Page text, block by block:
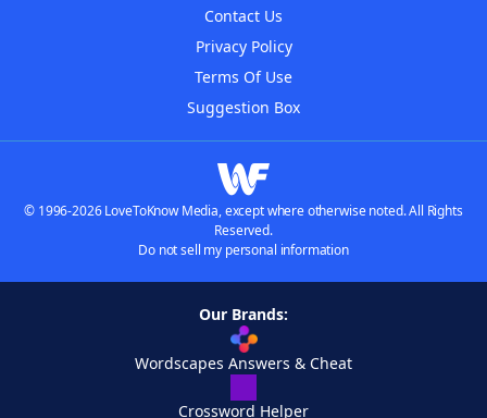
Contact Us
Privacy Policy
Terms Of Use
Suggestion Box
© 1996-2026 LoveToKnow Media, except where otherwise noted. All Rights
Reserved.
Do not sell my personal information
Our Brands:
Wordscapes Answers & Cheat
Crossword Helper